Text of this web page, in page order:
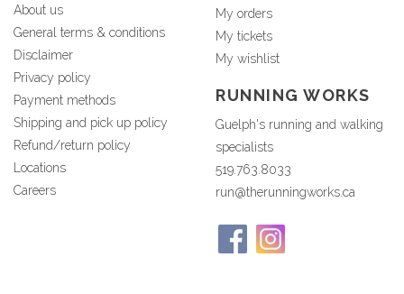
About us
General terms & conditions
Disclaimer
Privacy policy
Payment methods
Shipping and pick up policy
Refund/return policy
Locations
Careers
My orders
My tickets
My wishlist
RUNNING WORKS
Guelph's running and walking
specialists
519.763.8033
run@therunningworks.ca